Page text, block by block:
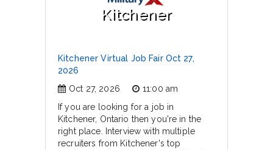
Kitchener
Kitchener Virtual Job Fair Oct 27,
2026
Oct 27, 2026
11:00 am
If you are looking for a job in
Kitchener, Ontario then you're in the
right place. Interview with multiple
recruiters from Kitchener's top